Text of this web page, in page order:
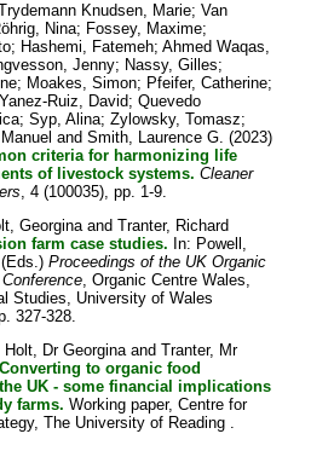
Knudsen, Marie;Van
Nina; Fossey, Maxime;
; Hashemi, Fatemeh;Ahmed Waqas,
Jenny; Nassy, Gilles;
; Moakes, Simon; Pfeifer, Catherine;
Yanez-Ruiz, David;Quevedo
;Syp, Alina;Zylowsky, Tomasz;
andSmith, Laurence G. (2023)
criteria for harmonizing life
of livestock systems. Cleaner
, 4 (100035), pp. 1-9.
GeorginaandTranter, Richard
farm case studies. In: Powell,
(Eds.)Proceedings of the UK Organic
, Organic Centre Wales,
Studies, University of Wales
327-328.
Holt, Dr GeorginaandTranter, Mr
Converting to organic food
UK - some financial implications
farms. Working paper, Centre for
The University of Reading .